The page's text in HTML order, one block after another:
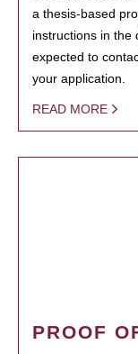
a thesis-based
instructions in the
expected to
your application.
READ MORE
PROOF